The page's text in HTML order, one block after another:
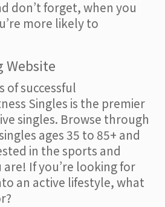
don’t forget, when you
more likely to
Website
of successful
Singles is the premier
singles. Browse through
ages 35 to 85+ and
in the sports and
If you’re looking for
an active lifestyle, what